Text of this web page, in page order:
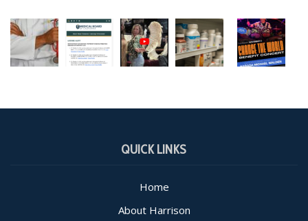
QUICK LINKS
Home
About Harrison